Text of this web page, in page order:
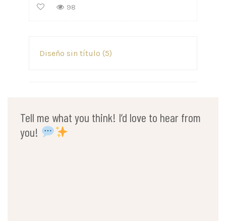
98
navigationDiseño sin título (5)
Tell me what you think! I’d love to hear from
you!